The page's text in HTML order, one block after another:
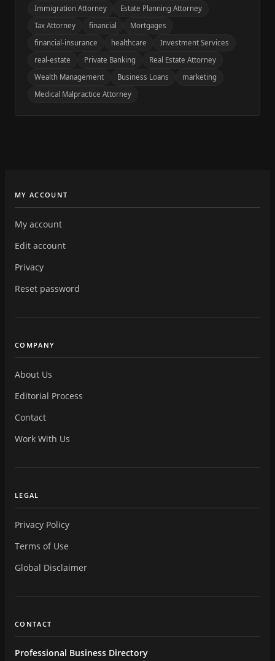
Immigration Attorney
Estate Planning Attorney
Tax Attorney
financial
Mortgages
financial-insurance
healthcare
Investment Services
real-estate
Private Banking
Real Estate Attorney
Wealth Management
Business Loans
marketing
Medical Malpractice Attorney
MY ACCOUNT
My account
Edit account
Privacy
Reset password
COMPANY
About Us
Editorial Process
Contact
Work With Us
LEGAL
Privacy Policy
Terms of Use
Global Disclaimer
CONTACT
Professional Business Directory